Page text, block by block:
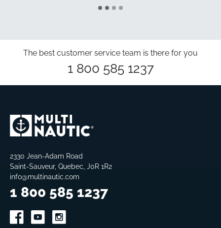
The best customer service team is there for you
1 800 585 1237
2330 Jean-Adam Road
Saint-Sauveur, Quebec, J0R 1R2
info@multinautic.com
1 800 585 1237